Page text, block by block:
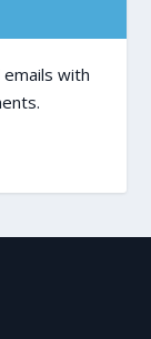
emails with